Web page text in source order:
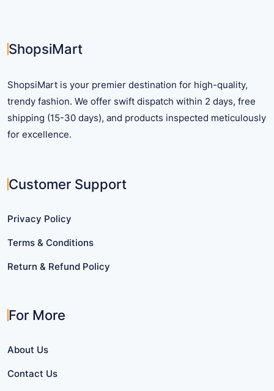
the
page
ShopsiMart
ShopsiMart is your premier destination for high-quality,
trendy fashion. We offer swift dispatch within 2 days, free
shipping (15-30 days), and products inspected meticulously
for excellence.
Customer Support
Privacy Policy
Terms & Conditions
Return & Refund Policy
For More
About Us
Contact Us